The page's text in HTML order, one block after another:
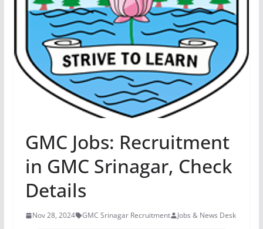
GMC Jobs: Recruitment
in GMC Srinagar, Check
Details
Nov 28, 2024 GMC Srinagar Recruitment Jobs & News Desk